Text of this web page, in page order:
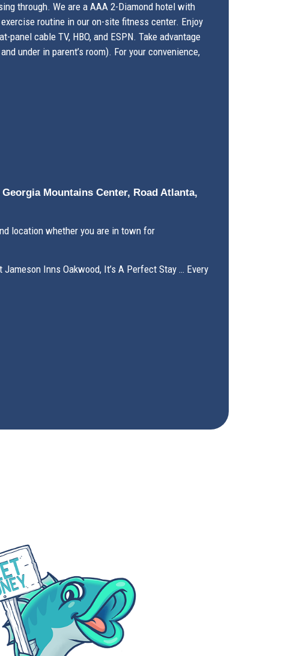
through. We are a AAA 2-Diamond hotel with
routine in our on-site fitness center. Enjoy
cable TV, HBO, and ESPN. Take advantage
under in parent’s room). For your convenience,
Mountains Center, Road Atlanta,
location whether you are in town for
Inns Oakwood, It’s A Perfect Stay … Every